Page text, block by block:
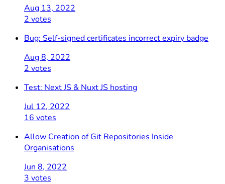
Aug 13, 2022
2 votes
Bug: Self-signed certificates incorrect expiry badge
Aug 8, 2022
2 votes
Test: Next JS & Nuxt JS hosting
Jul 12, 2022
16 votes
Allow Creation of Git Repositories Inside
Organisations
Jun 8, 2022
3 votes